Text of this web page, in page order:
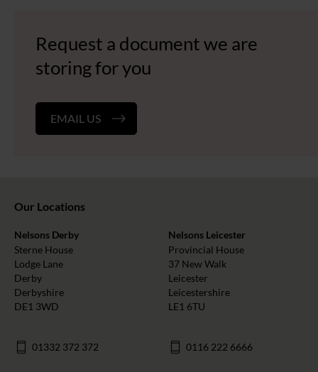
Request a document we are
storing for you
EMAIL US
Our Locations
Nelsons Derby
Sterne House
Lodge Lane
Derby
Derbyshire
DE1 3WD
01332 372 372
Nelsons Leicester
Provincial House
37 New Walk
Leicester
Leicestershire
LE1 6TU
0116 222 6666